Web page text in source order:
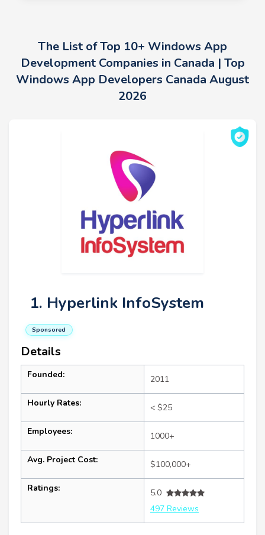
The List of Top 10+ Windows App
Development Companies in Canada | Top
Windows App Developers Canada August
2026
1. Hyperlink InfoSystem
Sponsored
Details
Founded: 2011
Hourly Rates: < $25
Employees: 1000+
Avg. Project Cost: $100,000+
Ratings:
5.0
497 Reviews